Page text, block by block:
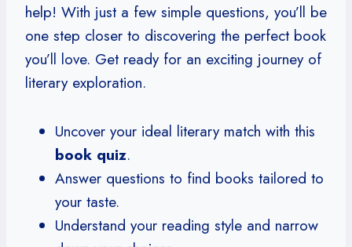
help! With just a few simple questions, you’ll be
one step closer to discovering the perfect book
you’ll love. Get ready for an exciting journey of
literary exploration.
Uncover your ideal literary match with this
book quiz.
Answer questions to find books tailored to
your taste.
Understand your reading style and narrow